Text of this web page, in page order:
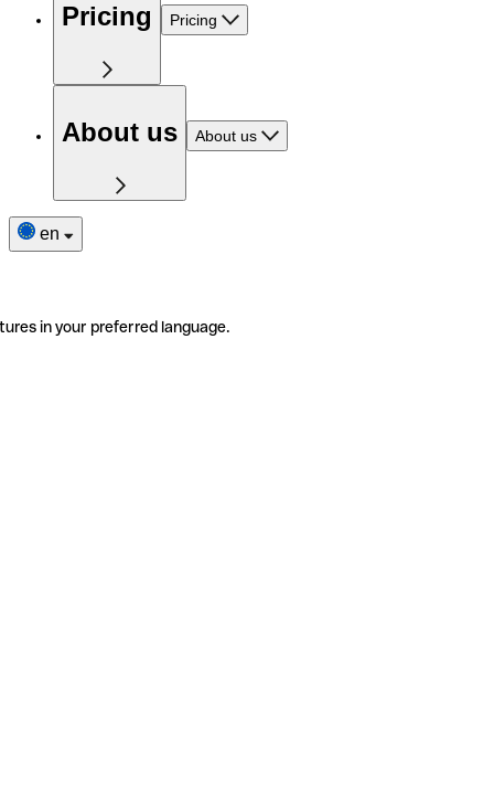
Pricing Pricing
About us About us
en
in your preferred language.